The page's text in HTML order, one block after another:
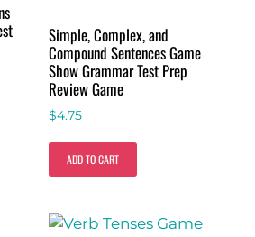
Simple, Complex, and
Compound Sentences Game
Show Grammar Test Prep
Review Game
$4.75
ADD TO CART